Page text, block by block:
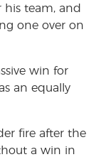
his team, and
one over on
win for
an equally
fire after the
a win in